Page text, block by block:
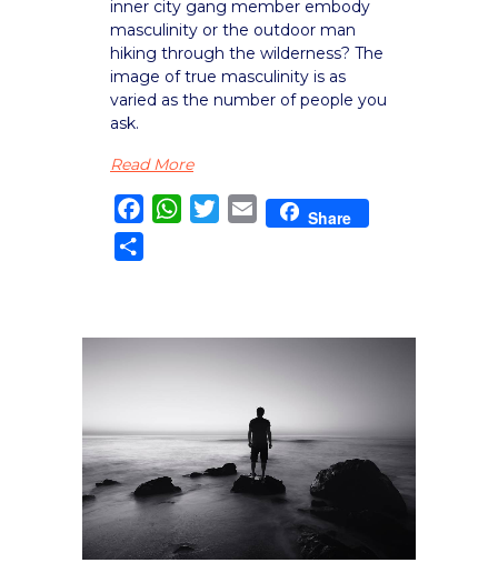
inner city gang member embody
masculinity or the outdoor man
hiking through the wilderness? The
image of true masculinity is as
varied as the number of people you
ask.
Read More
FacebookWhatsApp
TwitterEmail Share